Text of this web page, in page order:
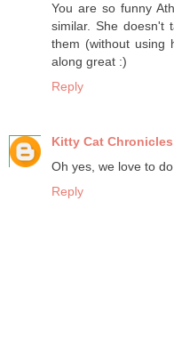
You are so funny
similar. She doesn't
them (without using
along great :)
Reply
Kitty Cat Chronicles
Oh yes, we love to
Reply